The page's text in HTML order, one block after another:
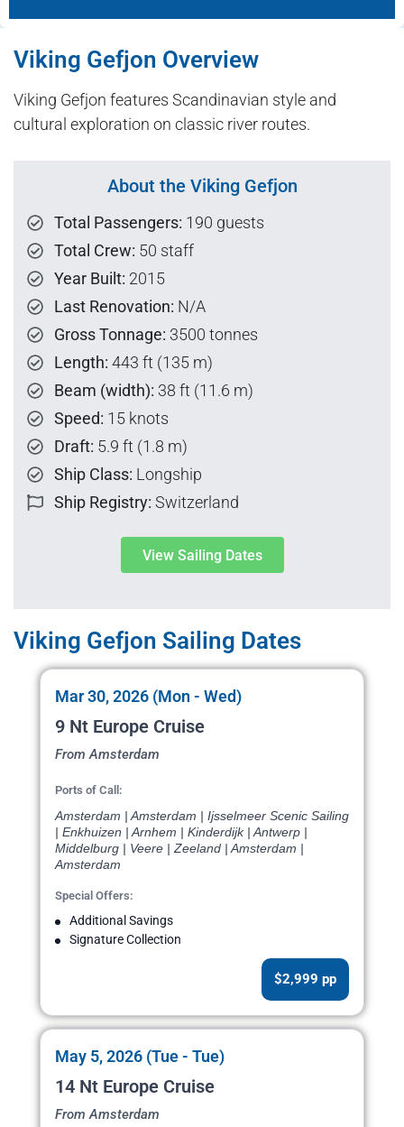
Viking Gefjon Overview
Viking Gefjon features Scandinavian style and
cultural exploration on classic river routes.
About the Viking Gefjon
Total Passengers: 190 guests
Total Crew: 50 staff
Year Built: 2015
Last Renovation: N/A
Gross Tonnage: 3500 tonnes
Length: 443 ft (135 m)
Beam (width): 38 ft (11.6 m)
Speed: 15 knots
Draft: 5.9 ft (1.8 m)
Ship Class: Longship
Ship Registry: Switzerland
View Sailing Dates
Viking Gefjon Sailing Dates
Mar 30, 2026 (Mon - Wed)
9 Nt Europe Cruise
From Amsterdam
Ports of Call:
Amsterdam | Amsterdam | Ijsselmeer Scenic Sailing
| Enkhuizen | Arnhem | Kinderdijk | Antwerp |
Middelburg | Veere | Zeeland | Amsterdam |
Amsterdam
Special Offers:
Additional Savings
Signature Collection
$2,999 pp
May 5, 2026 (Tue - Tue)
14 Nt Europe Cruise
From Amsterdam